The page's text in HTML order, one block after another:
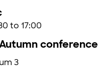
to 17:00
conference
3